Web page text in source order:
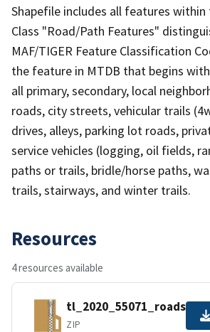
Shapefile includes all features within
Class "Road/Path Features"
MAF/TIGER Feature Classification
the feature in MTDB that begins
all primary, secondary, local
roads, city streets, vehicular trails
drives, alleys, parking lot roads,
service vehicles (logging, oil fields,
paths or trails, bridle/horse paths,
trails, stairways, and winter trails.
Resources
4 resources available
tl_2020_55071_roads.zip
ZIP